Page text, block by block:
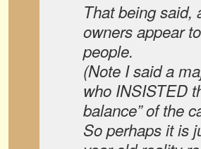
That being said,
owners appear
people.
(Note I said a
who INSISTED
balance” of the
So perhaps it is